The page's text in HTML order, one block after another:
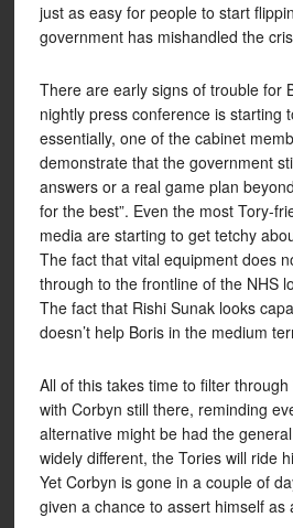
just as easy for people to start
government has mishandled the
There are early signs of trouble for
nightly press conference is starting
essentially, one of the cabinet
demonstrate that the government
answers or a real game plan
for the best”. Even the most Tory-
media are starting to get tetchy
The fact that vital equipment does
through to the frontline of the NHS
The fact that Rishi Sunak looks
doesn’t help Boris in the medium
All of this takes time to filter
with Corbyn still there, reminding
alternative might be had the
widely different, the Tories will ride
Yet Corbyn is gone in a couple of
given a chance to assert himself as